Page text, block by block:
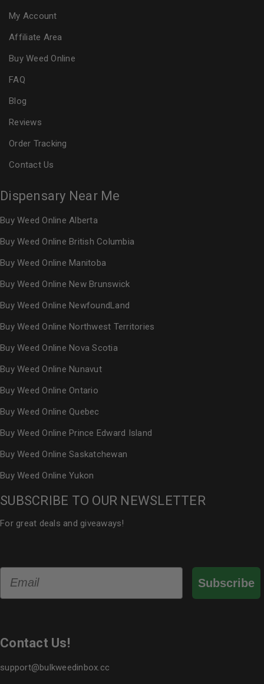
My Account
Affiliate Area
Buy Weed Online
FAQ
Blog
Reviews
Order Tracking
Contact Us
Dispensary Near Me
Buy Weed Online Alberta
Buy Weed Online British Columbia
Buy Weed Online Manitoba
Buy Weed Online New Brunswick
Buy Weed Online NewfoundLand
Buy Weed Online Northwest Territories
Buy Weed Online Nova Scotia
Buy Weed Online Nunavut
Buy Weed Online Ontario
Buy Weed Online Quebec
Buy Weed Online Prince Edward Island
Buy Weed Online Saskatchewan
Buy Weed Online Yukon
SUBSCRIBE TO OUR NEWSLETTER
For great deals and giveaways!
Subscribe
Contact Us!
support@bulkweedinbox.cc